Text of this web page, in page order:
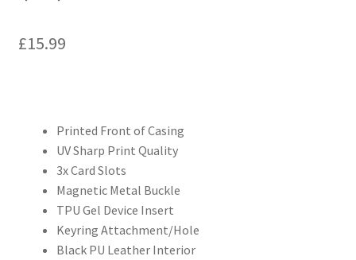
£15.99
Printed Front of Casing
UV Sharp Print Quality
3x Card Slots
Magnetic Metal Buckle
TPU Gel Device Insert
Keyring Attachment/Hole
Black PU Leather Interior